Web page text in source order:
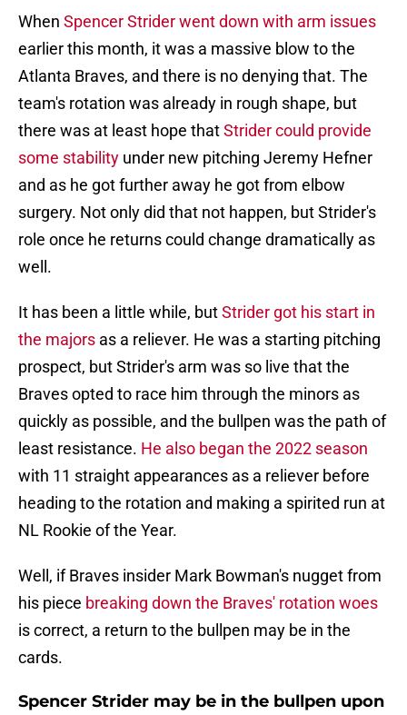
When Spencer Strider went down with arm issues
earlier this month, it was a massive blow to the
Atlanta Braves, and there is no denying that. The
team's rotation was already in rough shape, but
there was at least hope thatStrider could provide
some stability under new pitching Jeremy Hefner
and as he got further away he got from elbow
surgery. Not only did that not happen, but Strider's
role once he returns could change dramatically as
well.
It has been a little while, butStrider got his start in
the majors as a reliever. He was a starting pitching
prospect, but Strider's arm was so live that the
Braves opted to race him through the minors as
quickly as possible, and the bullpen was the path of
least resistance. He also began the 2022 season
with 11 straight appearances as a reliever before
heading to the rotation and making a spirited run at
NL Rookie of the Year.
Well, if Braves insider Mark Bowman's nugget from
his piece breaking down the Braves' rotation woes
is correct, a return to the bullpen may be in the
cards.
Spencer Strider may be in the bullpen upon